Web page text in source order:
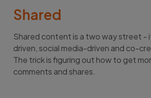
Shared
Shared content is a two way street -
driven, social media-driven and co-
The trick is figuring out how to get
comments and shares.